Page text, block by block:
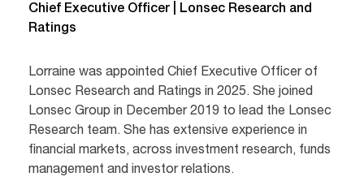
Chief Executive Officer | Lonsec Research and
Ratings
Lorraine was appointed Chief Executive Officer of
Lonsec Research and Ratings in 2025. She joined
Lonsec Group in December 2019 to lead the Lonsec
Research team. She has extensive experience in
financial markets, across investment research, funds
management and investor relations.